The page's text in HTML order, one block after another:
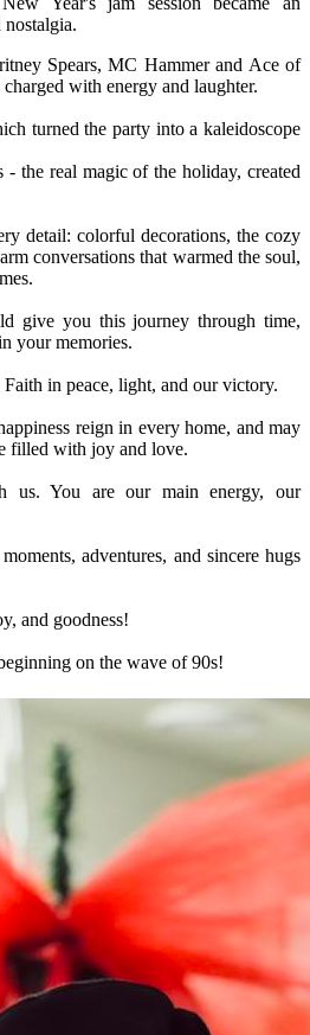
Spears, MC Hammer and Ace of
with energy and laughter.
turned the party into a kaleidoscope
- the real magic of the holiday, created
detail: colorful decorations, the cozy
conversations that warmed the soul,
give you this journey through time,
your memories.
in peace, light, and our victory.
reign in every home, and may
filled with joy and love.
us. You are our main energy, our
adventures, and sincere hugs
and goodness!
on the wave of 90s!